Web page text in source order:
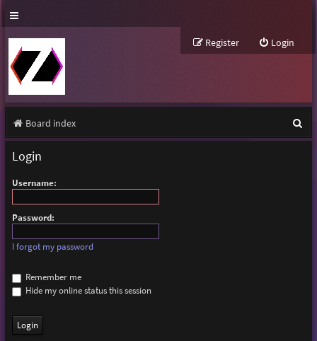
Login
Register
Board index
e
Login
Username:
Password:
I forgot my password
Remember me
Hide my online status this session